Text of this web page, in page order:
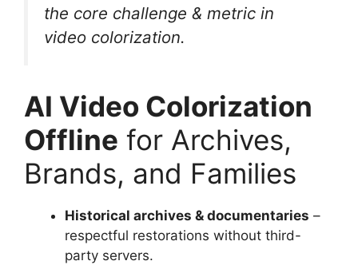
the core challenge & metric in
video colorization.
AI Video Colorization
Offline for Archives,
Brands, and Families
Historical archives & documentaries –
respectful restorations without third-
party servers.